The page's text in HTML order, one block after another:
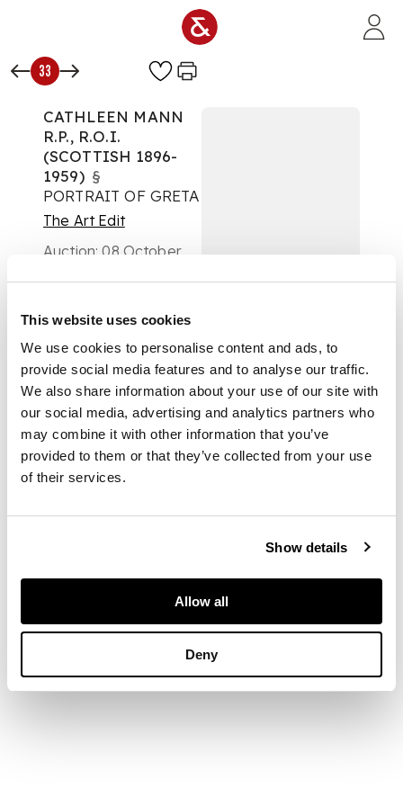
This website uses cookies
We use cookies to personalise content and ads, to
provide social media features and to analyse our traffic.
We also share information about your use of our site with
our social media, advertising and analytics partners who
may combine it with other information that you’ve
provided to them or that they’ve collected from your use
of their services.
Show details
Allow all
Deny
33
CATHLEEN MANN
R.P., R.O.I.
(SCOTTISH 1896-
1959) §
PORTRAIT OF GRETA
The Art Edit
Auction:08 October
£2,016
DESCRIPTION
Signed and dated
1944, oil on canvas
DIMENSIONS
91cm x 71cm (36in x